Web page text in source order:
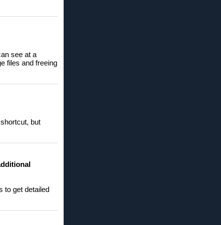
see at a
files and freeing
but
to get detailed